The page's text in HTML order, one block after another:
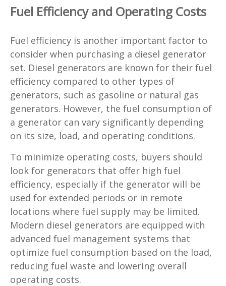
Fuel Efficiency and Operating Costs
Fuel efficiency is another important factor to
consider when purchasing a diesel generator
set. Diesel generators are known for their fuel
efficiency compared to other types of
generators, such as gasoline or natural gas
generators. However, the fuel consumption of
a generator can vary significantly depending
on its size, load, and operating conditions.
To minimize operating costs, buyers should
look for generators that offer high fuel
efficiency, especially if the generator will be
used for extended periods or in remote
locations where fuel supply may be limited.
Modern diesel generators are equipped with
advanced fuel management systems that
optimize fuel consumption based on the load,
reducing fuel waste and lowering overall
operating costs.